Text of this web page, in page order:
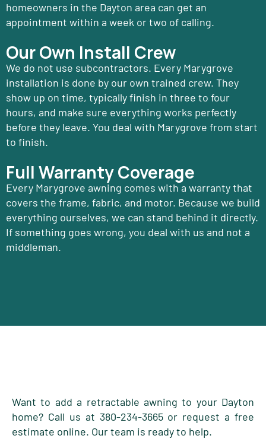
homeowners in the Dayton area can get an
appointment within a week or two of calling.
Our Own Install Crew
We do not use subcontractors. Every Marygrove
installation is done by our own trained crew. They
show up on time, typically finish in three to four
hours, and make sure everything works perfectly
before they leave. You deal with Marygrove from start
to finish.
Full Warranty Coverage
Every Marygrove awning comes with a warranty that
covers the frame, fabric, and motor. Because we build
everything ourselves, we can stand behind it directly.
If something goes wrong, you deal with us and not a
middleman.
Want to add a retractable awning to your Dayton
home? Call us at 380-234-3665 or request a free
estimate online. Our team is ready to help.